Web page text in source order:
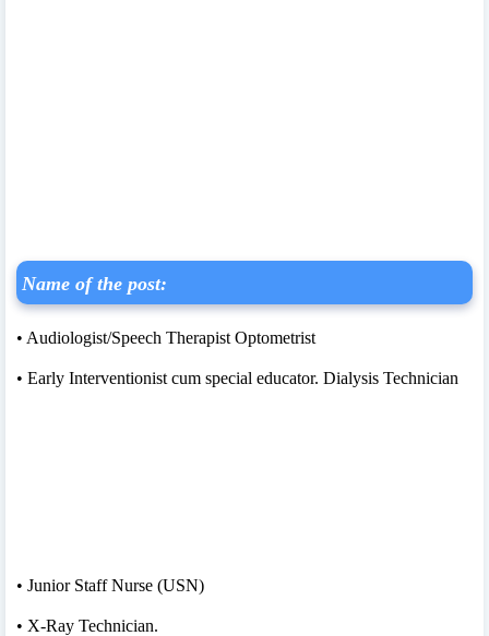
Name of the post:
• Audiologist/Speech Therapist Optometrist
• Early Interventionist cum special educator. Dialysis Technician
• Junior Staff Nurse (USN)
• X-Ray Technician.